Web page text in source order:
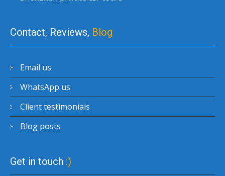
Contact, Reviews, Blog
Email us
WhatsApp us
Client testimonials
Blog posts
Get in touch :)